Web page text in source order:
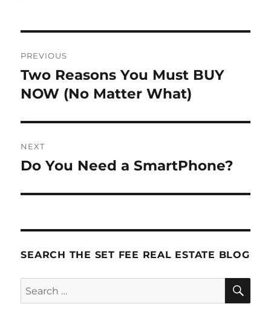
navigation
PREVIOUS
Previous
post:
Two Reasons You Must BUY
NOW (No Matter What)
NEXT
Next
Do You Need a SmartPhone?
SEARCH THE SET FEE REAL ESTATE BLOG
Search
for: